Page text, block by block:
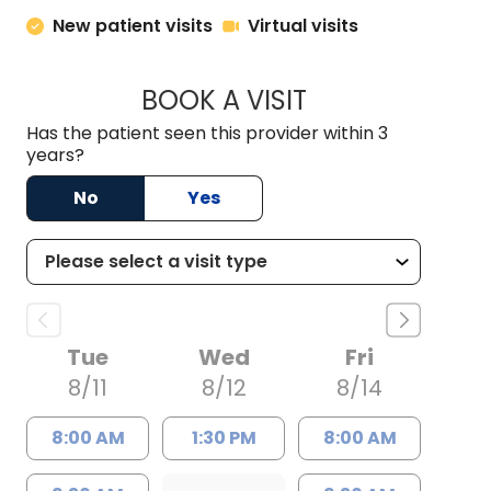
New patient visits Virtual visits
BOOK A VISITBRITTON W.
Has the patient seen this provider within 3
years?
No
Yes
Tue
8/11
8:00 AM
Wed
8/12
1:30 PM
Fri
8/14
8:00 AM